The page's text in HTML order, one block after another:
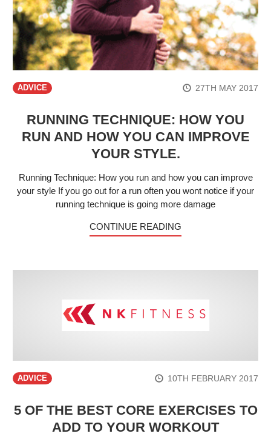
ADVICE 27TH MAY 2017
RUNNING TECHNIQUE: HOW YOU
RUN AND HOW YOU CAN IMPROVE
YOUR STYLE.
Running Technique: How you run and how you can improve
your style If you go out for a run often you wont notice if your
running technique is going more damage
CONTINUE READING
ADVICE 10TH FEBRUARY 2017
5 OF THE BEST CORE EXERCISES TO
ADD TO YOUR WORKOUT